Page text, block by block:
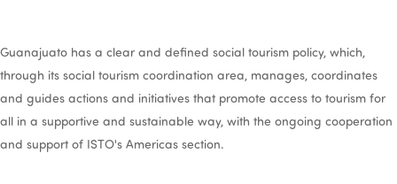
Guanajuato has a clear and defined social tourism policy, which,
through its social tourism coordination area, manages, coordinates
and guides actions and initiatives that promote access to tourism for
all in a supportive and sustainable way, with the ongoing cooperation
and support of ISTO's Americas section.